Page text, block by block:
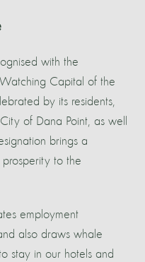
with the
Capital of the
by its residents,
of Dana Point, as well
brings a
to the
employment
also draws whale
stay in our hotels and